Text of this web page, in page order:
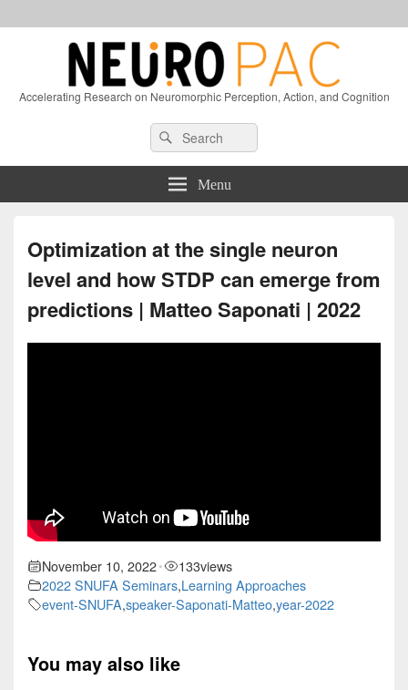
Accelerating Research on Neuromorphic Perception, Action, and Cognition
Sidebar
Search
for:
Search
Menu
Optimization at the single neuron
level and how STDP can emerge from
predictions | Matteo Saponati | 2022
November 10, 2022• 133views
2022 SNUFA Seminars,Learning Approaches
event-SNUFA,speaker-Saponati-Matteo,year-2022
You may also like